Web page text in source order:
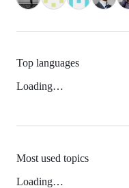
Top languages
Loading…
Most used topics
Loading…